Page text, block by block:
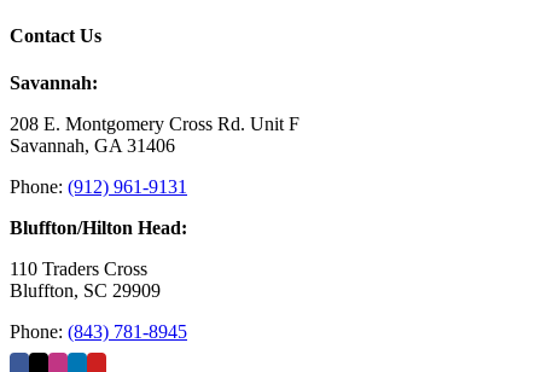
Contact Us
Savannah:
208 E. Montgomery Cross Rd. Unit F
Savannah, GA 31406
Phone: (912) 961-9131
Bluffton/Hilton Head:
110 Traders Cross
Bluffton, SC 29909
Phone: (843) 781-8945